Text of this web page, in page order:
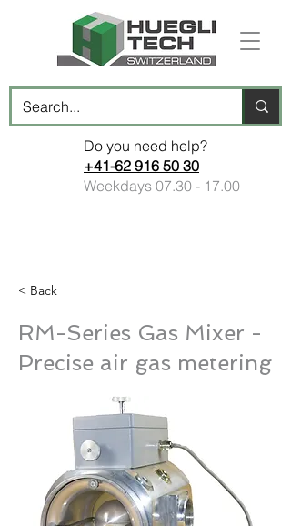
Do you need help?
+41-62 916 50 30
Weekdays 07.30 - 17.00
< Back
RM-Series Gas Mixer -
Precise air gas metering